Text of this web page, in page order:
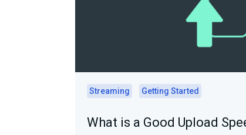
Streaming Getting Started
What is a Good Upload